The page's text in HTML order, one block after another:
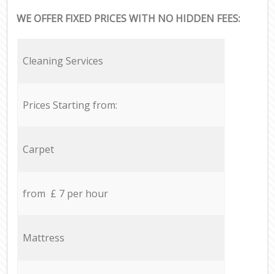
WE OFFER FIXED PRICES WITH NO HIDDEN FEES:
Cleaning Services
Prices Starting from:
Carpet
from £ 7 per hour
Mattress